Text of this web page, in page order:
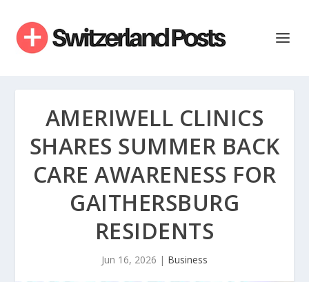
AMERIWELL CLINICS
SHARES SUMMER BACK
CARE AWARENESS FOR
GAITHERSBURG
RESIDENTS
Jun 16, 2026 | Business